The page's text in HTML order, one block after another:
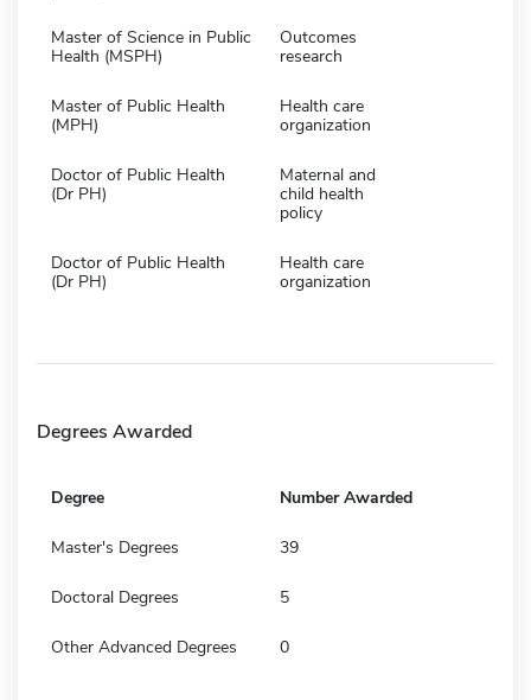
Master of Science in Public
Health (MSPH)
Outcomes
research
Master of Public Health
(MPH)
Health care
organization
Doctor of Public Health
(Dr PH)
Maternal and
child health
policy
Doctor of Public Health
(Dr PH)
Health care
organization
Degrees Awarded
Degree Number Awarded
Master's Degrees 39
Doctoral Degrees 5
Other Advanced Degrees 0